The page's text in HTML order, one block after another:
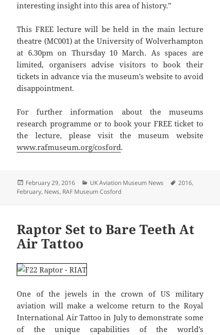
interesting insight into this area of history.”
This FREE lecture will be held in the main lecture
theatre (MC001) at the University of Wolverhampton
at 6.30pm on Thursday 10 March. As spaces are
limited, organisers advise visitors to book their
tickets in advance via the museum’s website to avoid
disappointment.
For further information about the museums
research programme or to book your FREE ticket to
the lecture, please visit the museum website
www.rafmuseum.org/cosford.
Posted
on
February 29, 2016 Categories
UK Aviation Museum News Tags
2016,
February, News, RAF Museum Cosford
Raptor Set to Bare Teeth At
Air Tattoo
One of the jewels in the crown of US military
aviation will make a welcome return to the Royal
International Air Tattoo in July to demonstrate some
of the unique capabilities of the world’s